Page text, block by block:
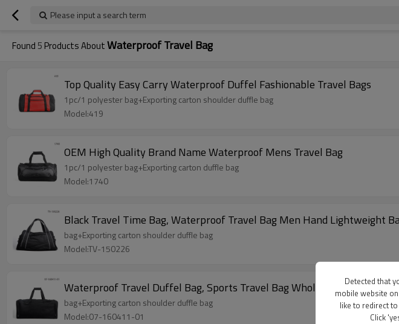
Please input a search term
Found 5 Products AboutWaterproof Travel Bag
Top Quality Easy Carry Waterproof Duffel Fashionable Travel Bags
1pc/1 polyester bag+Exporting carton shoulder duffle bag
Model:419
OEM High Quality Brand Name Waterproof Mens Travel Bag
1pc/1 polyester bag+Exporting carton duffle bag
Model:1740
Black Travel Time Bag, Waterproof Travel Bag Men Hand Lightweight
bag+Exporting carton shoulder duffle bag
Model:TV-150226
Waterproof Travel Duffel Bag, Sports Travel Bag Wholesale
bag+Exporting carton shoulder duffle bag
Model:07-160411-01
Detected that
mobile website
like to redirect
Click